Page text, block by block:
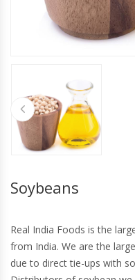
Soybeans
Real India Foods is the
from India. We are the
due to direct tie-ups with